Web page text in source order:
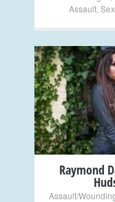
Assault
Raymond
Assault/